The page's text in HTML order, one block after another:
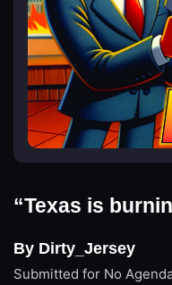
“Texas is
By Dirty_Jersey
Submitted for No